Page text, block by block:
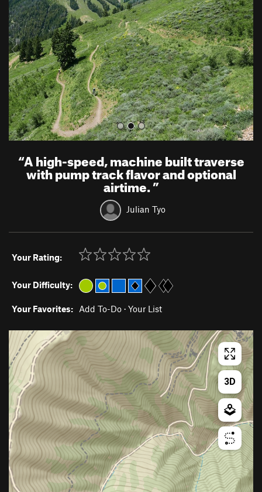
v
i
o
u
s
t
“A high-speed, machine built traverse
with pump track flavor and optional
airtime.”
Julian Tyo
Your Rating:
Your Difficulty:
Your Favorites: Add To-Do · Your List